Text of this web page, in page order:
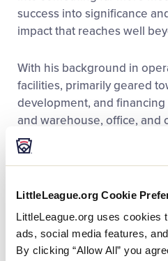
LittleLeague.org Cookie
LittleLeague.org uses cookies
ads, social media features,
By clicking “Allow All” you
success into significance
impact that reaches well
With his background in
facilities, primarily geared
development, and
and warehouse, office, and
management ventures,
holdings make him one of
Williamsport community,
north-central Pennsylvania.
in 2001, The Liberty Group